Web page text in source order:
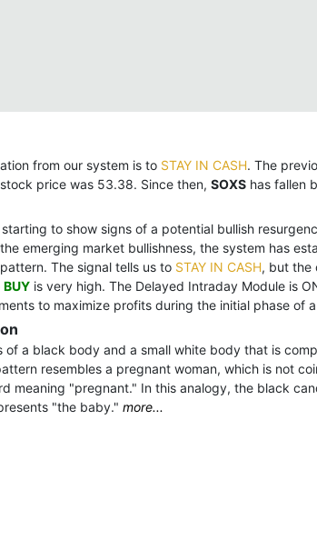
from our system is to STAY IN CASH. The
price was 53.38. Since then, SOXS has fallen
to show signs of a potential bullish
emerging market bullishness, the system has
The signal tells us to STAY IN CASH, but the
BUY is very high. The Delayed Intraday Module is
to maximize profits during the initial phase of
of a black body and a small white body that is
resembles a pregnant woman, which is not
meaning "pregnant." In this analogy, the black
"the baby." more...